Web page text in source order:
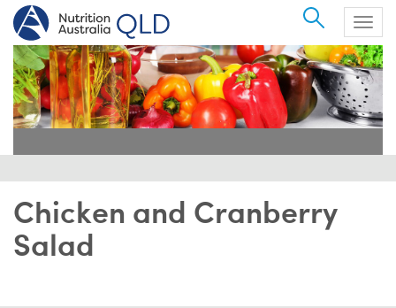
Search
Chicken and Cranberry
Salad